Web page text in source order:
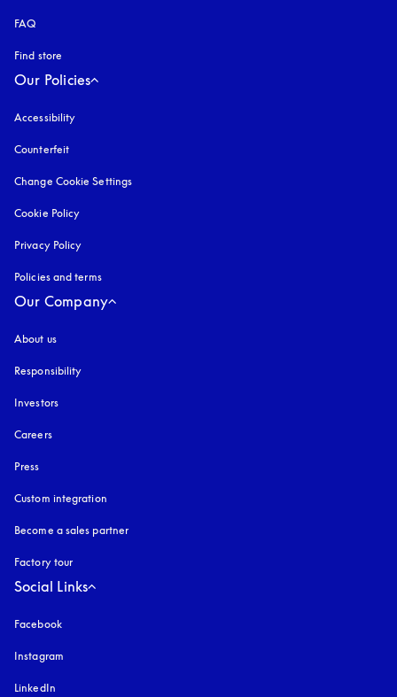
FAQ
Find store
Our Policies
Accessibility
Counterfeit
Change Cookie Settings
Cookie Policy
Privacy Policy
Policies and terms
Our Company
About us
Responsibility
Investors
Careers
Press
Custom integration
Become a sales partner
Factory tour
Social Links
Facebook
Instagram
LinkedIn